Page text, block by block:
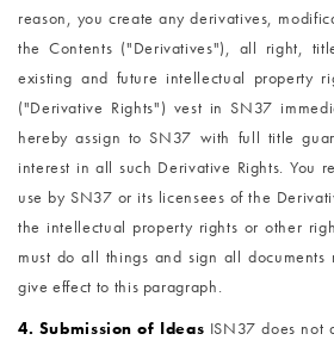
reason, you create any derivatives,
the Contents ("Derivatives"), all right,
existing and future intellectual property
("Derivative Rights") vest in SN37
hereby assign to SN37 with full title
interest in all such Derivative Rights. You
use by SN37 or its licensees of the
the intellectual property rights or other
must do all things and sign all documents
give effect to this paragraph.
4. Submission of Ideas ISN37 does not